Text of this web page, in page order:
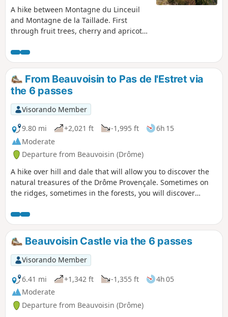
A hike between Montagne du Linceuil
and Montagne de la Taillade. First
through fruit trees, cherry and apricot
this landscape behind to climb a more
arid and stony path. From the Col de la
Posterle, you will walk along a ridge
where you can see the world around
you for 300 km. In clear weather, those
in the know will be able to recognise the
Pic Saint-Loup. The Ventoux will be your
constant point of reference.
From Beauvoisin to Pas de l'Estret via
the 6 passes
Visorando Member
9.80 mi
+2,021 ft -1,995 ft
6h 15
Moderate
Departure from Beauvoisin (Drôme)
A hike over hill and dale that will allow you to discover the
natural treasures of the Drôme Provençale. Sometimes on
the ridges, sometimes in the forests, you will discover
no less than six passes with breathtaking views, sometimes
as far as the Mediterranean, and opposite the Dévoluy.
Beauvoisin Castle via the 6 passes
Visorando Member
6.41 mi
+1,342 ft -1,355 ft
4h 05
Moderate
Departure from Beauvoisin (Drôme)